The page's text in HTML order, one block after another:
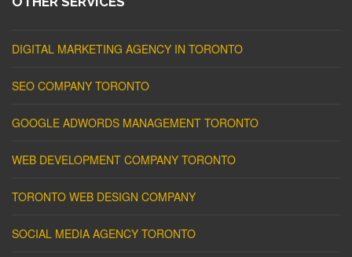
DIGITAL MARKETING AGENCY IN TORONTO
SEO COMPANY TORONTO
GOOGLE ADWORDS MANAGEMENT TORONTO
WEB DEVELOPMENT COMPANY TORONTO
TORONTO WEB DESIGN COMPANY
SOCIAL MEDIA AGENCY TORONTO